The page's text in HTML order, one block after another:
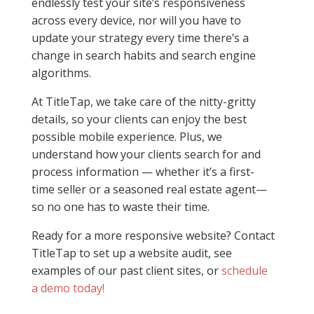
across every device, nor will you have to
update your strategy every time there’s a
change in search habits and search engine
algorithms.
At TitleTap, we take care of the nitty-gritty
details, so your clients can enjoy the best
possible mobile experience. Plus, we
understand how your clients search for and
process information — whether it’s a first-
time seller or a seasoned real estate agent—
so no one has to waste their time.
Ready for a more responsive website? Contact
TitleTap to set up a website audit, see
examples of our past client sites, orschedule
a demo today!